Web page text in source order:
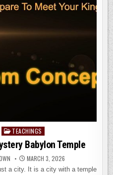
TEACHINGS
Babylon Temple
MARCH 3, 2026
a city. It is a city with a temple